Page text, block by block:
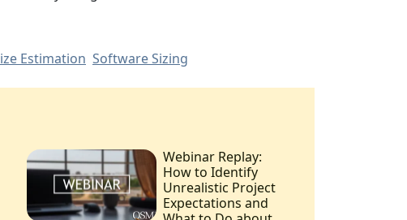
Estimation Software Sizing
Webinar Replay:
How to Identify
Unrealistic Project
Expectations and